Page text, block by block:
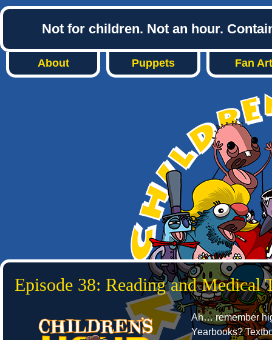
Not for children. Not an hour.
About Puppets Fan Art
Episode 38: Reading and Medical
Ah… remember
Yearbooks?